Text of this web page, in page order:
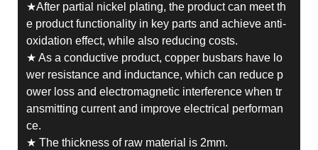
★After partial nickel plating, the product can meet th
e product functionality in key parts and achieve anti-
oxidation effect, while also reducing costs.
★ As a conductive product, copper busbars have lo
wer resistance and inductance, which can reduce p
ower loss and electromagnetic interference when tr
ansmitting current and improve electrical performan
ce.
★ The thickness of raw material is 2mm.